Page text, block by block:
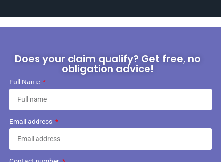
Does your claim qualify? Get free, no
obligation advice!
Full Name
Email address